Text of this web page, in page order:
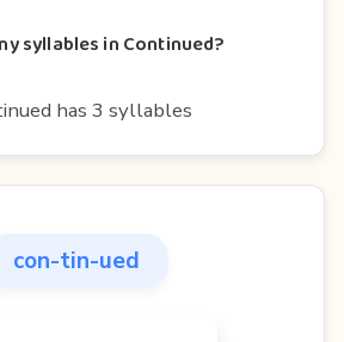
syllables in Continued?
has 3 syllables
con-tin-ued